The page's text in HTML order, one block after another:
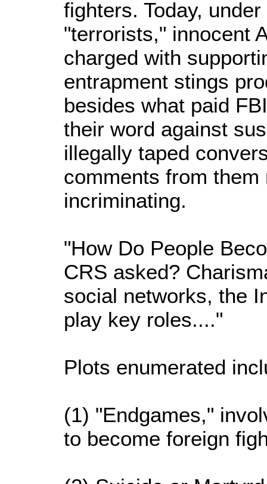
fighters. Today,
"terrorists," innocent
charged with
entrapment stings
besides what paid
their word against
illegally taped
comments from them
incriminating.
"How Do People
CRS asked?
social networks, the
play key roles...."
Plots enumerated
(1) "Endgames,"
to become foreign